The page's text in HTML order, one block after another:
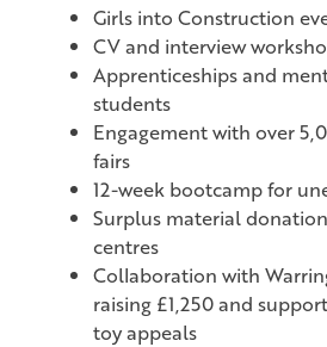
Girls into Construction
CV and interview
Apprenticeships and
students
Engagement with over
fairs
12-week bootcamp for
Surplus material
centres
Collaboration with
raising £1,250 and
toy appeals